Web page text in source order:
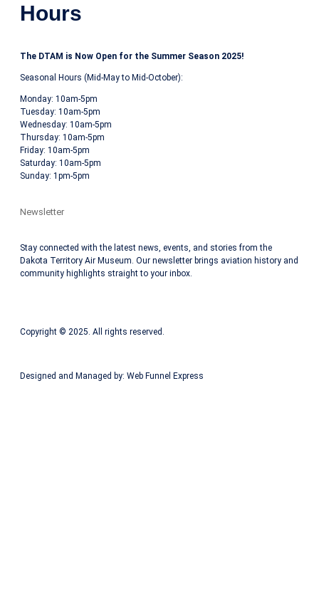
Hours
The DTAM is Now Open for the Summer Season 2025!
Seasonal Hours (Mid-May to Mid-October):
Monday: 10am-5pm
Tuesday: 10am-5pm
Wednesday: 10am-5pm
Thursday: 10am-5pm
Friday: 10am-5pm
Saturday: 10am-5pm
Sunday: 1pm-5pm
Newsletter
Stay connected with the latest news, events, and stories from the
Dakota Territory Air Museum. Our newsletter brings aviation history and
community highlights straight to your inbox.
Designed and Managed by: Web Funnel Express
Copyright © 2025. All rights reserved.